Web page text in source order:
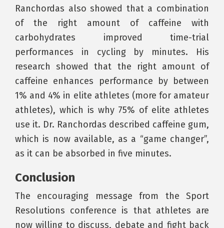
Ranchordas also showed that a combination
of the right amount of caffeine with
carbohydrates improved time-trial
performances in cycling by minutes. His
research showed that the right amount of
caffeine enhances performance by between
1% and 4% in elite athletes (more for amateur
athletes), which is why 75% of elite athletes
use it. Dr. Ranchordas described caffeine gum,
which is now available, as a “game changer”,
as it can be absorbed in five minutes.
Conclusion
The encouraging message from the Sport
Resolutions conference is that athletes are
now willing to discuss, debate and fight back